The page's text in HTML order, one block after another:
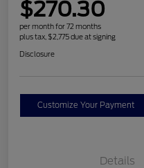
$270.30
per month for 72 months
plus tax, $2,775 due at signing
Disclosure
Customize Your Payment
Details